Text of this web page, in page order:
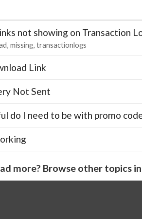
not showing on Transaction
missing transactionlogs
Link
Not Sent
do I need to be with promo
more? Browse other topics in